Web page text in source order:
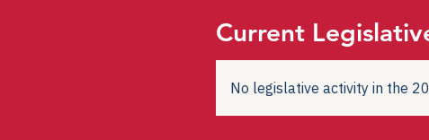
Current
No legislative activity in the